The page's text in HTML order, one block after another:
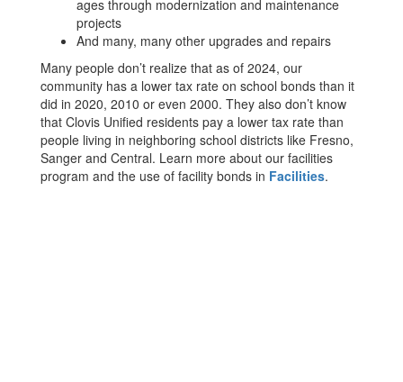
ages through modernization and maintenance
projects
And many, many other upgrades and repairs
Many people don’t realize that as of 2024, our
community has a lower tax rate on school bonds than it
did in 2020, 2010 or even 2000. They also don’t know
that Clovis Unified residents pay a lower tax rate than
people living in neighboring school districts like Fresno,
Sanger and Central. Learn more about our facilities
program and the use of facility bonds in Facilities.